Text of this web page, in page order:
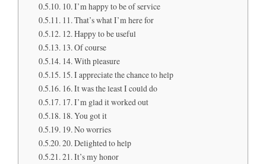
10. I’m happy to be of service
11. That’s what I’m here for
12. Happy to be useful
13. Of course
14. With pleasure
15. I appreciate the chance to help
16. It was the least I could do
17. I’m glad it worked out
18. You got it
19. No worries
20. Delighted to help
21. It’s my honor